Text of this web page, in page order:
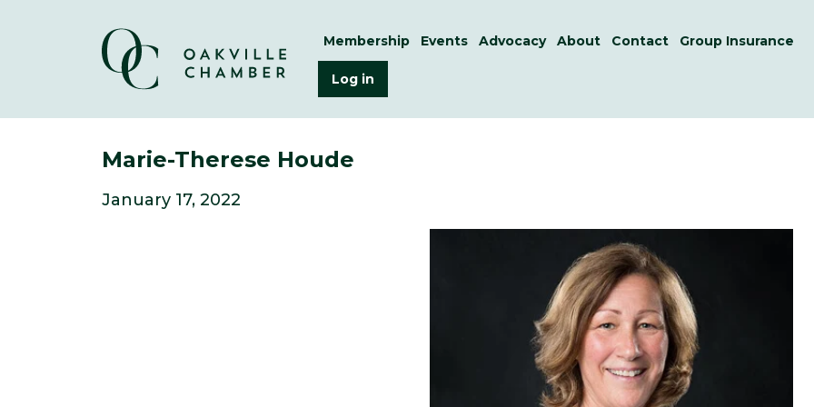
Membership Events Advocacy About Contact Group Insurance
Log in
Marie-Therese Houde
January 17, 2022